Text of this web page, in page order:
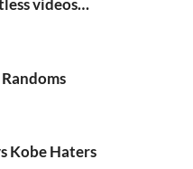
videos…
Kobe Haters